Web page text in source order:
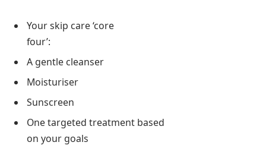
Your skip care ‘core
four’:
A gentle cleanser
Moisturiser
Sunscreen
One targeted treatment based
on your goals